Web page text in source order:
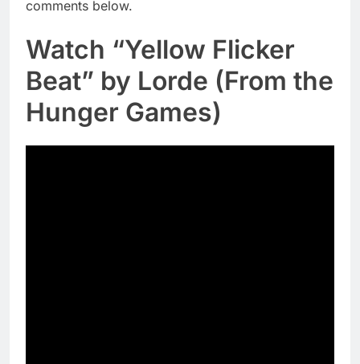
comments below.
Watch “Yellow Flicker
Beat” by Lorde (From the
Hunger Games)